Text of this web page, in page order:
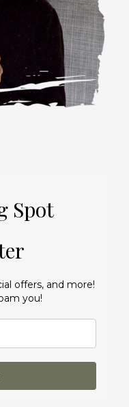
Spot
offers, and more!
you!